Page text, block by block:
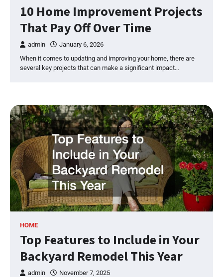
10 Home Improvement Projects
That Pay Off Over Time
admin
January 6, 2026
When it comes to updating and improving your home, there are
several key projects that can make a significant impact…
HOME
Top Features to Include in Your
Backyard Remodel This Year
admin
November 7, 2025